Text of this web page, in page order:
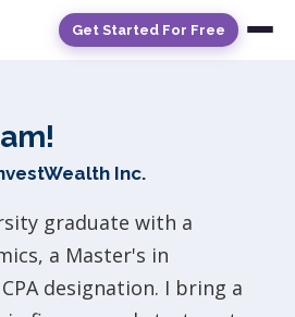
Get Started For Free
Inc.
graduate with a
a Master's in
designation. I bring a